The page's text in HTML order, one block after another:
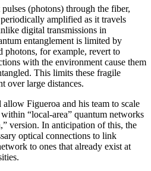
(photons) through the fiber,
amplified as it travels
digital transmissions in
entanglement is limited by
photons, for example, revert to
with the environment cause them
This limits these fragile
over large distances.
Figueroa and his team to scale
“local-area” quantum networks
version. In anticipation of this, the
optical connections to link
to ones that already exist at